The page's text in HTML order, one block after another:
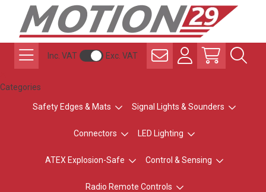
Inc. VAT Exc. VAT
Categories
Safety Edges & Mats Signal Lights & Sounders
Connectors LED Lighting
ATEX Explosion-Safe Control & Sensing
Radio Remote Controls